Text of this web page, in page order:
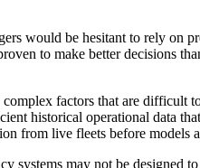
would be hesitant to rely on
to make better decisions
factors that are difficult
historical operational data
from live fleets before models
systems may not be designed